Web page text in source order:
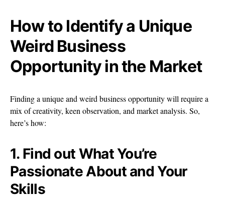
How to Identify a Unique
Weird Business
Opportunity in the Market
Finding a unique and weird business opportunity will require a
mix of creativity, keen observation, and market analysis. So,
here’s how:
1. Find out What You’re
Passionate About and Your
Skills